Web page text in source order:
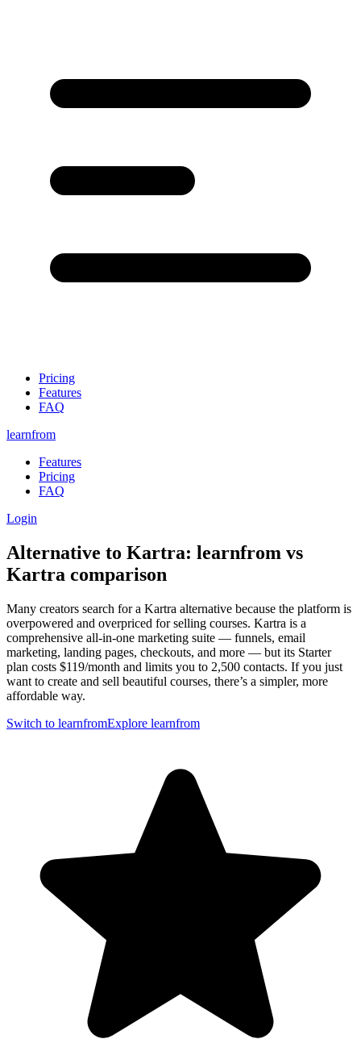
Pricing
Features
FAQ
learnfrom
Features
Pricing
FAQ
Login
Alternative to Kartra: learnfrom vs
Kartra comparison
Many creators search for a Kartra alternative because the platform is
overpowered and overpriced for selling courses. Kartra is a
comprehensive all-in-one marketing suite — funnels, email
marketing, landing pages, checkouts, and more — but its Starter
plan costs $119/month and limits you to 2,500 contacts. If you just
want to create and sell beautiful courses, there’s a simpler, more
affordable way.
Switch to learnfromExplore learnfrom